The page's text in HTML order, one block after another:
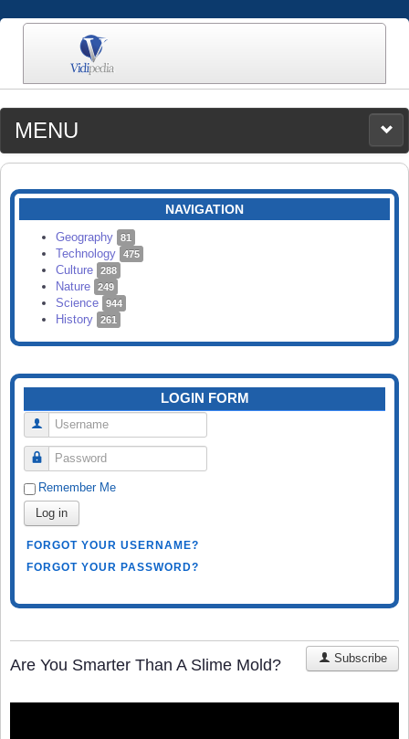
MENU
MEDIA
CATEGORIES
SEARCH
NAVIGATION
Geography 81
Technology 475
Culture 288
Nature 249
Science 944
History 261
LOGIN FORM
Username
Password
Remember Me
Log in
FORGOT YOUR USERNAME?
FORGOT YOUR PASSWORD?
Are You Smarter Than A Slime Mold? Subscribe